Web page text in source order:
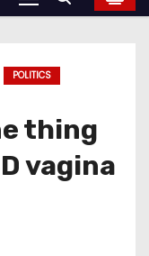
POLITICS
thing
vagina